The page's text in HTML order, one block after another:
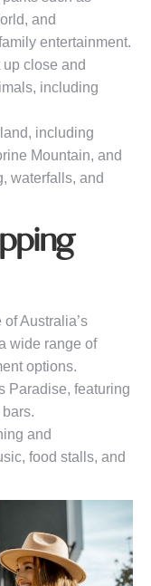
and
entertainment.
close and
including
including
Mountain, and
waterfalls, and
Australia’s
wide range of
options.
Paradise, featuring
and
food stalls, and